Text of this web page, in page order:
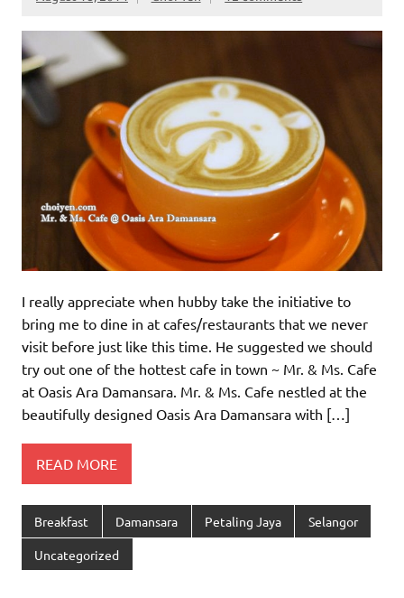
I really appreciate when hubby take the initiative to
bring me to dine in at cafes/restaurants that we never
visit before just like this time. He suggested we should
try out one of the hottest cafe in town ~ Mr. & Ms. Cafe
at Oasis Ara Damansara. Mr. & Ms. Cafe nestled at the
beautifully designed Oasis Ara Damansara with […]
READ MORE
Breakfast Damansara Petaling Jaya Selangor
Uncategorized